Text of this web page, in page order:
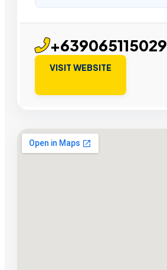
+639065115029
VISIT WEBSITE